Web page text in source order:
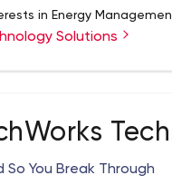
in Energy
business value for all
Energy Efficiency
of creating employment
and create sustainable
Solutions
So You Break Through